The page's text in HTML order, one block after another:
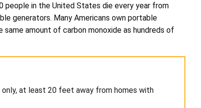
people in the United States die every year from
generators. Many Americans own portable
amount of carbon monoxide as hundreds of
only, at least 20 feet away from homes with